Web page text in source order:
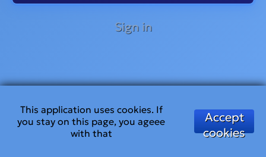
Sign in
This application uses cookies. If
you stay on this page, you ageee
with that
Accept
cookies